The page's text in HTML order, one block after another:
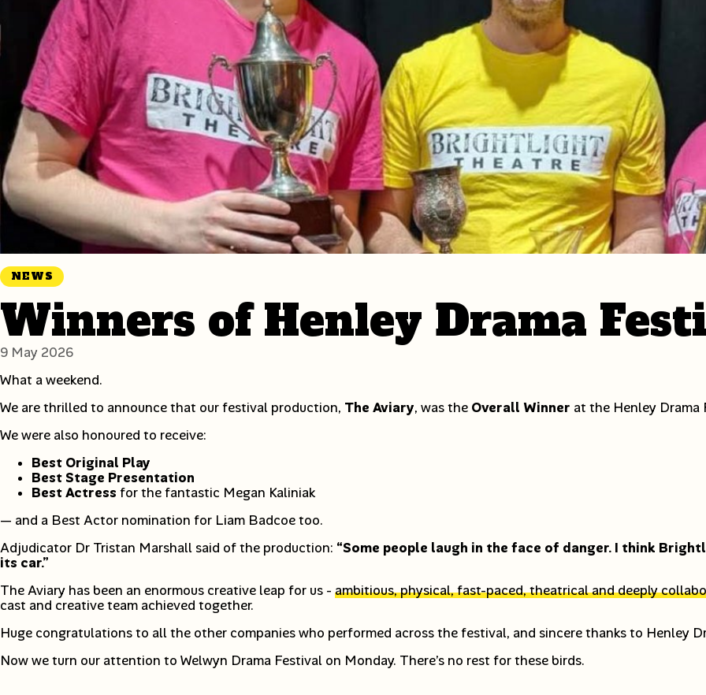
NEWS
Winners of Henley Drama
9 May 2026
What a weekend.
We are thrilled to announce that our festival production, The Aviary, was the Overall Winner at the Henley Drama
We were also honoured to receive:
Best Original Play
Best Stage Presentation
Best Actress for the fantastic Megan Kaliniak
— and a Best Actor nomination for Liam Badcoe too.
Adjudicator Dr Tristan Marshall said of the production: “Some people laugh in the face of danger. I think
its car.”
The Aviary has been an enormous creative leap for us - ambitious, physical, fast-paced, theatrical and deeply
cast and creative team achieved together.
Huge congratulations to all the other companies who performed across the festival, and sincere thanks to Henley
Now we turn our attention to Welwyn Drama Festival on Monday. There’s no rest for these birds.